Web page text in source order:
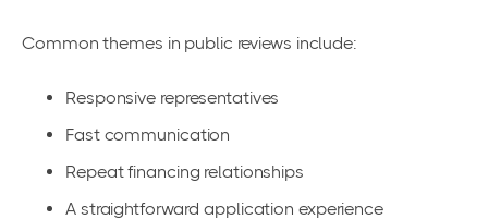
Common themes in public reviews include:
Responsive representatives
Fast communication
Repeat financing relationships
A straightforward application experience